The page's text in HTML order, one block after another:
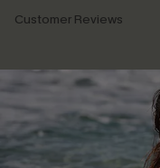
Customer Reviews
Company Info
About Us
Press